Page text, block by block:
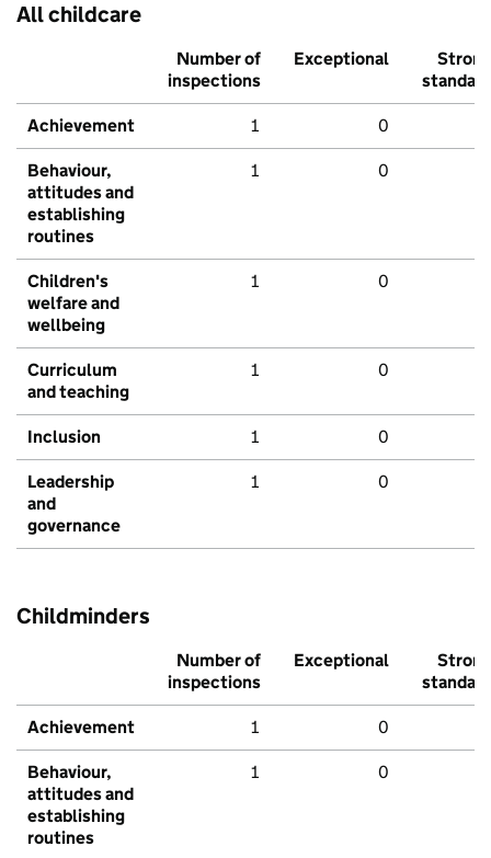
All childcare
Number of
inspections
Exceptional
Strong
standard
Achievement 1 0
Behaviour,
attitudes and
establishing
routines
1 0
Children's
welfare and
wellbeing
1 0
Curriculum
and teaching
1 0
Inclusion 1 0
Leadership
and
governance
1 0
Childminders
Number of
inspections
Exceptional
Strong
standard
Achievement 1 0
Behaviour,
attitudes and
establishing
routines
1 0